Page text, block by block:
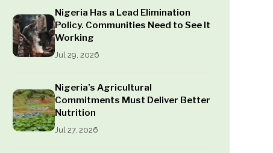
Nigeria Has a Lead Elimination
Policy. Communities Need to See It
Working
Jul 29, 2026
Nigeria’s Agricultural
Commitments Must Deliver Better
Nutrition
Jul 27, 2026